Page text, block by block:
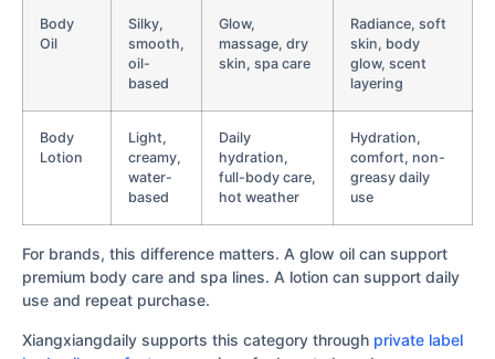
Body
Oil
Silky,
smooth,
oil-
based
Glow,
massage, dry
skin, spa care
Radiance, soft
skin, body
glow, scent
layering
Body
Lotion
Light,
creamy,
water-
based
Daily
hydration,
full-body care,
hot weather
Hydration,
comfort, non-
greasy daily
use
For brands, this difference matters. A glow oil can support
premium body care and spa lines. A lotion can support daily
use and repeat purchase.
Xiangxiangdaily supports this category through private label